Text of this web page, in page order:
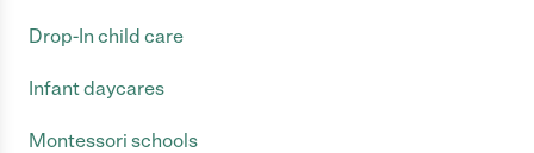
Drop-In child care
Infant daycares
Montessori schools